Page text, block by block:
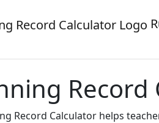
Record
Record Calculator helps